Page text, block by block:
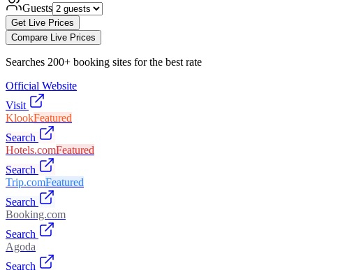
Guests
Get Live Prices
Compare Live Prices
Searches 200+ booking sites for the best rate
Official Website
Visit
KlookFeatured
Search
Hotels.comFeatured
Search
Trip.comFeatured
Search
Booking.com
Search
Agoda
Search